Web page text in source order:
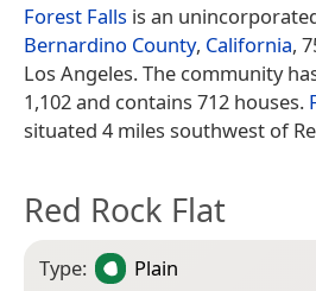
Forest Falls is an
Bernardino County, California,
Los Angeles. The community
1,102 and contains 712 houses.
situated 4 miles southwest of
Red Rock Flat
Type:
Plain